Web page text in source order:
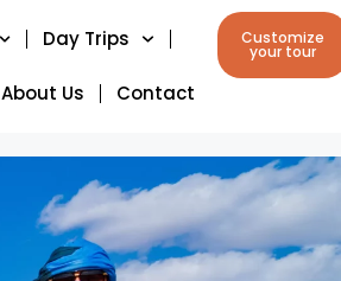
Day Trips
About Us Contact
Customize
your tour